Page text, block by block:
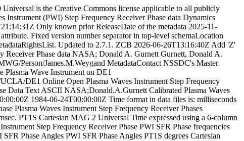
Universal is the Creative Commons license applicable to all publicly
Instrument (PWI) Step Frequency Receiver Phase data Dynamics
Only known prior ReleaseDate of the metadata 2025-11-
Fixed version number separator in top-level schemaLocation
Updated to 2.7.1. ZCB 2026-06-26T13:16:40Z Add 'Z'
Receiver Phase data NASA; Donald A. Gurnett Gurnett, Donald A.
Person/James.M.Weygand MetadataContact NSSDC's Master
Plasma Wave Instrument on DE1
UCLA/DE1 Online Open Plasma Waves Instrument Step Frequency
Data Text ASCII NASA;Donald.A.Gurnett Calibrated Plasma Waves
1984-06-24T00:00:00Z Time format in data files is: milliseconds
Plasma Waves Instrument Step Frequency Receiver Phases
PT1S Cartesian MAG 2 Universal Time expressed using a 6-column
Step Frequency Receiver Phase PWI SFR Phase frequencies
SFR Phase Angles PWI SFR Phase Angles PT1S degrees Cartesian